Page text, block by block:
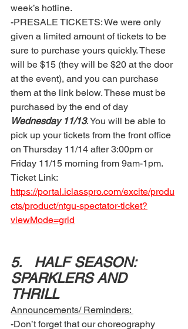
week’s hotline.
-PRESALE TICKETS: We were only
given a limited amount of tickets to be
sure to purchase yours quickly. These
will be $15 (they will be $20 at the door
at the event), and you can purchase
them at the link below. These must be
purchased by the end of day
Wednesday 11/13. You will be able to
pick up your tickets from the front office
on Thursday 11/14 after 3:00pm or
Friday 11/15 morning from 9am-1pm.
Ticket Link:
https://portal.iclasspro.com/excite/produ
cts/product/ntgu-spectator-ticket?
viewMode=grid
5.	HALF SEASON:
SPARKLERS AND
THRILL
Announcements/ Reminders:
-Don’t forget that our choreography